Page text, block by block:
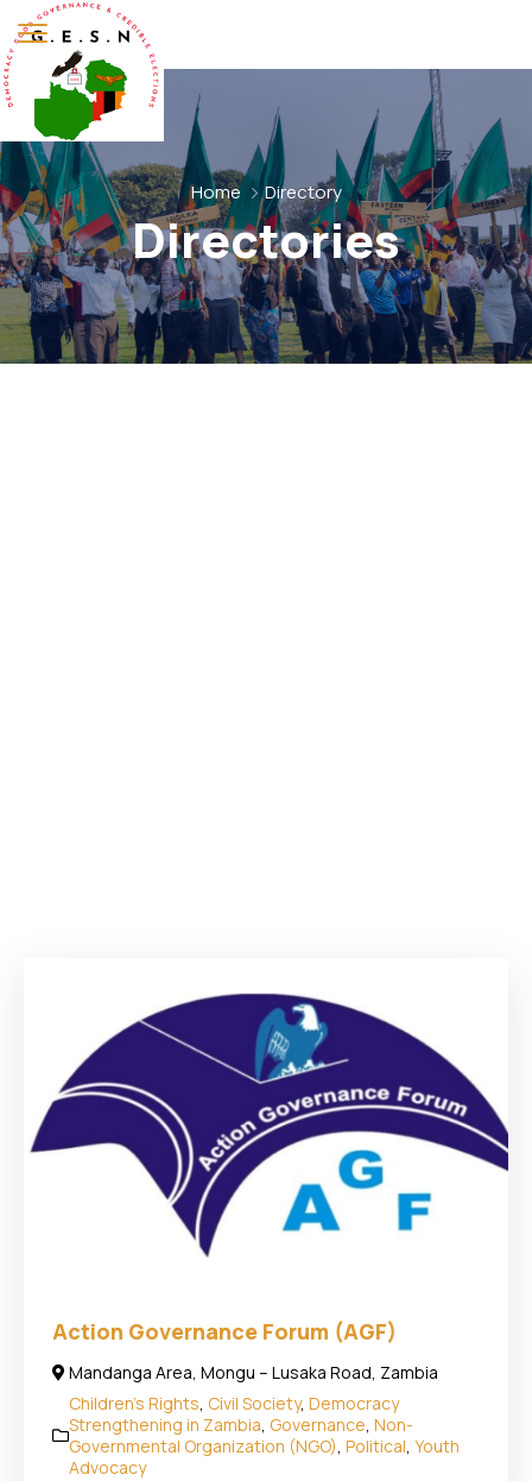
Home Directory
Directories
Action Governance Forum (AGF)
Mandanga Area, Mongu – Lusaka Road, Zambia
Children's Rights, Civil Society, Democracy
Strengthening in Zambia, Governance, Non-
Governmental Organization (NGO), Political, Youth
Advocacy